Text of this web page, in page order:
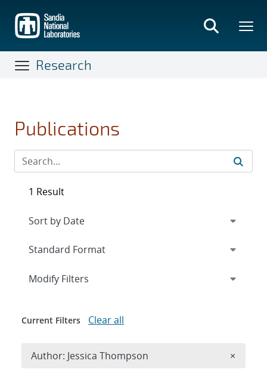
main
content
Research
Publications
1 Result
Expand
Modify Filters
Current Filters Clear all
Author: Jessica Thompson ×